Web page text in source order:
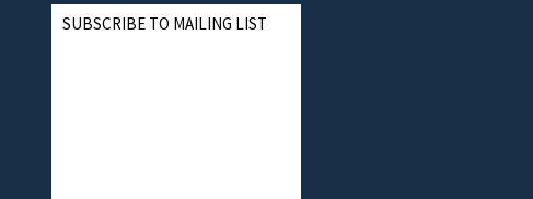
SUBSCRIBE TO MAILING LIST